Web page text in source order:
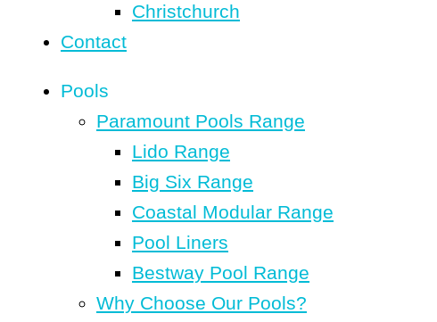
Christchurch
Contact
Pools
Paramount Pools Range
Lido Range
Big Six Range
Coastal Modular Range
Pool Liners
Bestway Pool Range
Why Choose Our Pools?